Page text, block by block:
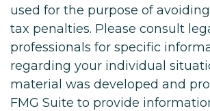
used for the purpose of avoiding
tax penalties. Please consult
professionals for specific
regarding your individual
material was developed and
FMG Suite to provide